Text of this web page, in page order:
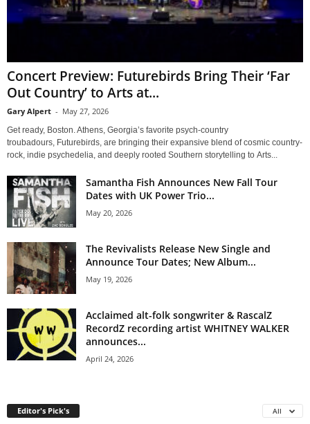
Concert Preview: Futurebirds Bring Their ‘Far
Out Country’ to Arts at...
Gary Alpert - May 27, 2026
Get ready, Boston. Athens, Georgia’s favorite psych-country
troubadours, Futurebirds, are bringing their expansive blend of cosmic country-
rock, indie psychedelia, and deeply rooted Southern storytelling to Arts...
Samantha Fish Announces New Fall Tour
Dates with UK Power Trio...
May 20, 2026
The Revivalists Release New Single and
Announce Tour Dates; New Album...
May 19, 2026
Acclaimed alt-folk songwriter & RascalZ
RecordZ recording artist WHITNEY WALKER
announces...
April 24, 2026
Editor's Pick's All